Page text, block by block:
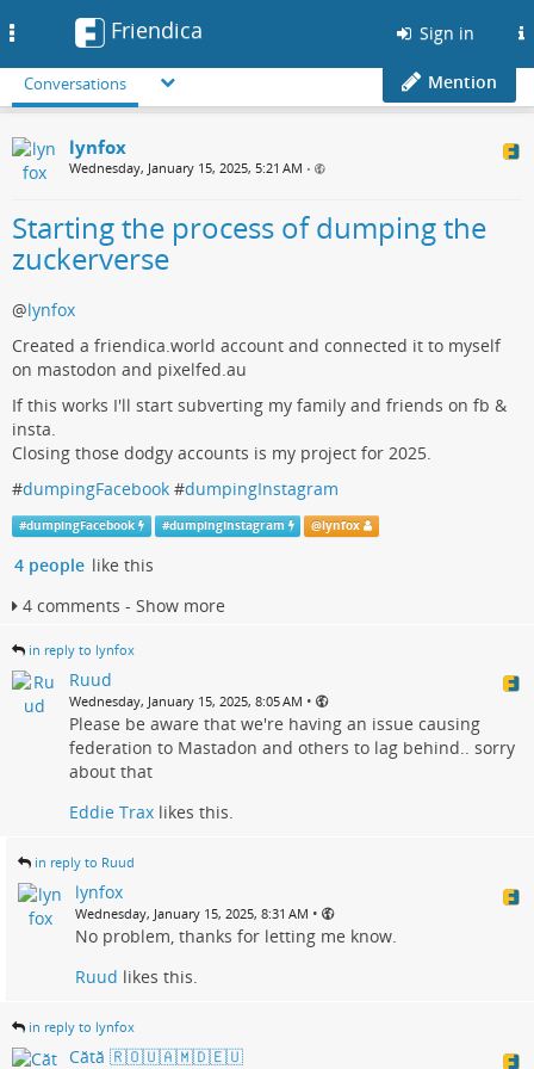
Friendica Sign in
Conversations Mention
lynfox
Wednesday, January 15, 2025, 5:21 AM •
Starting the process of dumping the
zuckerverse
@lynfox
Created a friendica.world account and connected it to myself
on mastodon and pixelfed.au
If this works I'll start subverting my family and friends on fb &
insta.
Closing those dodgy accounts is my project for 2025.
#dumpingFacebook #dumpingInstagram
#dumpingFacebook #dumpingInstagram @lynfox
4 people like this
4 comments - Show more
in reply to lynfox
Ruud
Wednesday, January 15, 2025, 8:05 AM •
Please be aware that we're having an issue causing
federation to Mastadon and others to lag behind.. sorry
about that
Eddie Trax likes this.
in reply to Ruud
lynfox
Wednesday, January 15, 2025, 8:31 AM •
No problem, thanks for letting me know.
Ruud likes this.
in reply to lynfox
Cătă 🇷🇴🇺🇦🇲🇩🇪🇺